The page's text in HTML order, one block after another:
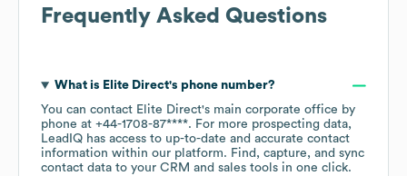
Frequently Asked Questions
What is Elite Direct's phone number?
You can contact Elite Direct's main corporate office by
phone at +44-1708-87****. For more prospecting data,
LeadIQ has access to up-to-date and accurate contact
information within our platform. Find, capture, and sync
contact data to your CRM and sales tools in one click.